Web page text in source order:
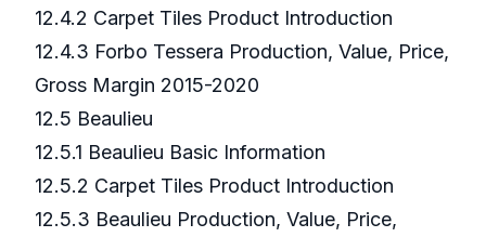
12.4.2 Carpet Tiles Product Introduction
12.4.3 Forbo Tessera Production, Value, Price,
Gross Margin 2015-2020
12.5 Beaulieu
12.5.1 Beaulieu Basic Information
12.5.2 Carpet Tiles Product Introduction
12.5.3 Beaulieu Production, Value, Price,